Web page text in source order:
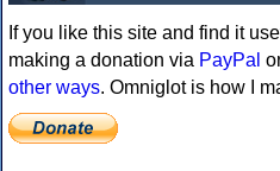
If you like this site and find it
making a donation via PayPal
other ways. Omniglot is how I